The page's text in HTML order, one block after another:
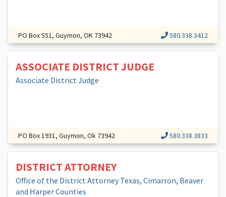
PO Box 551, Guymon, OK 73942 580.338.3412
ASSOCIATE DISTRICT JUDGE
Associate District Judge
PO Box 1931, Guymon, Ok 73942 580.338.3833
DISTRICT ATTORNEY
Office of the District Attorney Texas, Cimarron, Beaver
and Harper Counties